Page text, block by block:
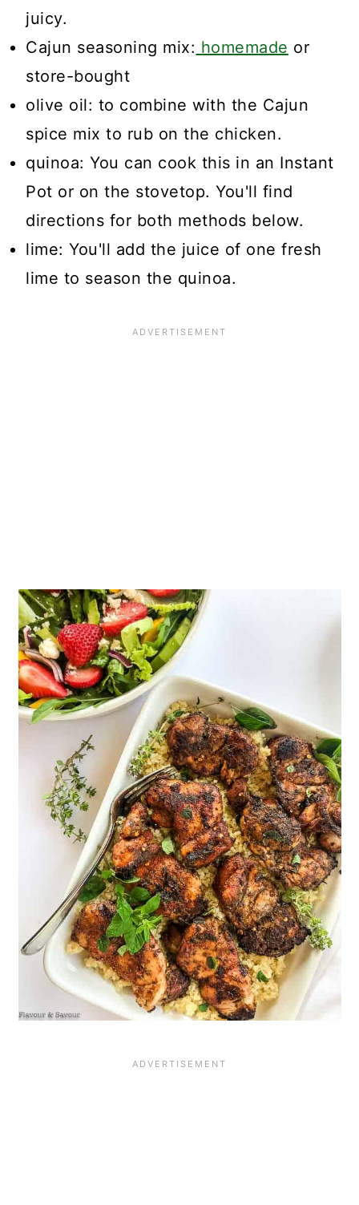
juicy.
Cajun seasoning mix: homemade or
store-bought
olive oil: to combine with the Cajun
spice mix to rub on the chicken.
quinoa: You can cook this in an Instant
Pot or on the stovetop. You'll find
directions for both methods below.
lime: You'll add the juice of one fresh
lime to season the quinoa.